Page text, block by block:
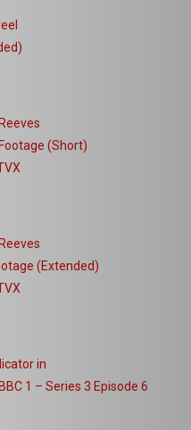
(Short)
(Extended)
in
1 – Series 3 Episode 6